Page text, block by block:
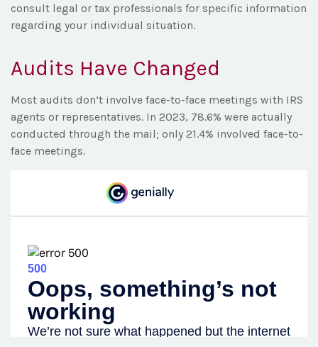
consult legal or tax professionals for specific information
regarding your individual situation.
Audits Have Changed
Most audits don’t involve face-to-face meetings with IRS
agents or representatives. In 2023, 78.6% were actually
conducted through the mail; only 21.4% involved face-to-
face meetings.